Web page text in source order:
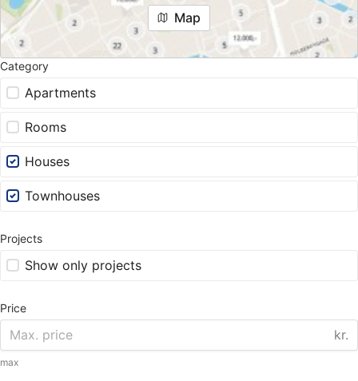
Map
Category
Apartments
Rooms
Houses
Townhouses
Projects
Show only projects
Price
kr.
max